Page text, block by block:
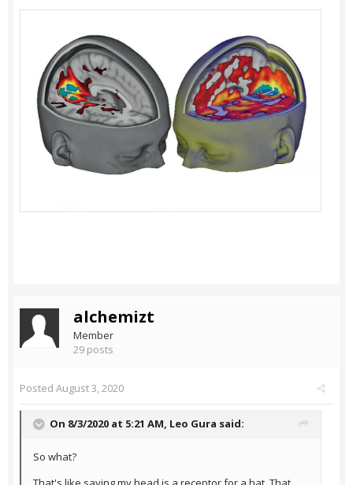
alchemizt
Member
29 posts
Posted August 3, 2020
On 8/3/2020 at 5:21 AM, Leo Gura said:
So what?